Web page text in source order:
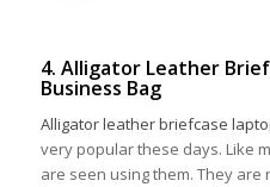
4. Alligator Leather
Business Bag
Alligator leather briefcase
very popular these days. Like
are seen using them. They